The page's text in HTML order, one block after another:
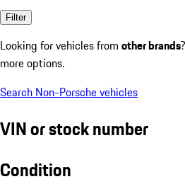
Filter
Looking for vehicles from other brands
more options.
Search Non-Porsche vehicles
VIN or stock number
Condition